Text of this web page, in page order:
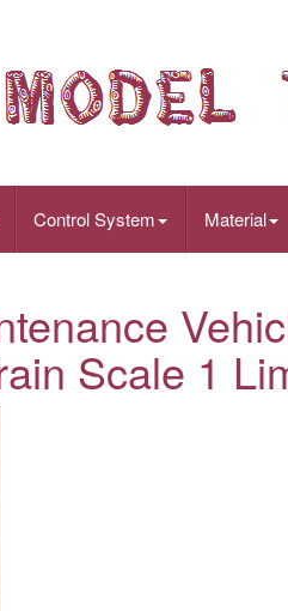
Control System Material
Scale 1